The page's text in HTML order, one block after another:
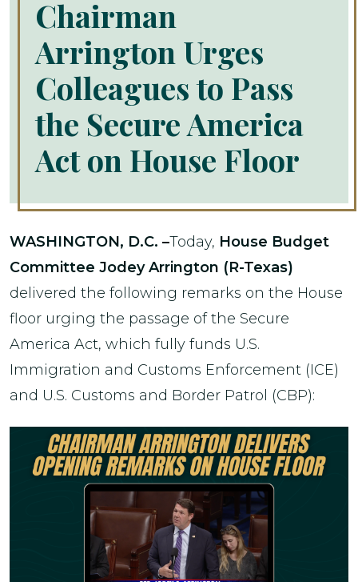
Chairman
Arrington Urges
Colleagues to Pass
the Secure America
Act on House Floor
WASHINGTON, D.C. –Today, House Budget
Committee Jodey Arrington (R-Texas)
delivered the following remarks on the House
floor urging the passage of the Secure
America Act, which fully funds U.S.
Immigration and Customs Enforcement (ICE)
and U.S. Customs and Border Patrol (CBP):